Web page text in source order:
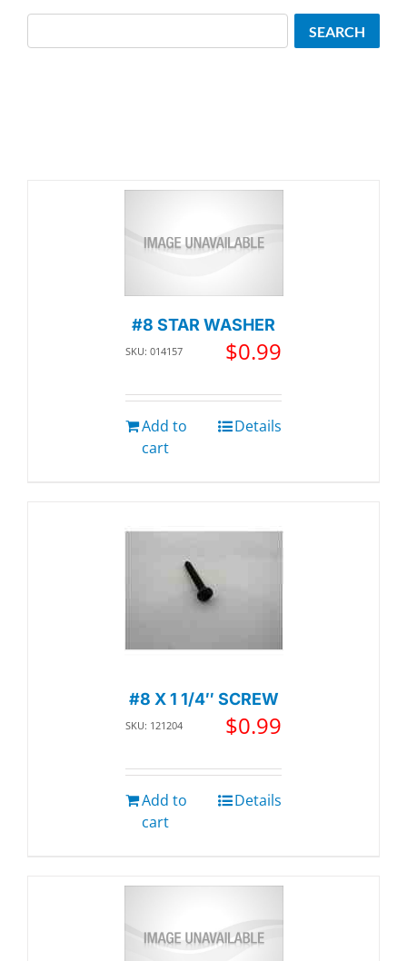
#8 STAR WASHER
SKU: 014157 $0.99
Add to
cart
Details
#8 X 1 1/4″ SCREW
SKU: 121204 $0.99
Add to
cart
Details
SEARCH